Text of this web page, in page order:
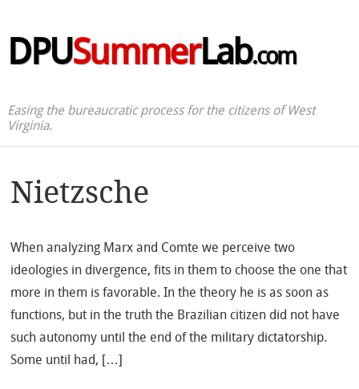
DPUSummerLab.com
Easing the bureaucratic process for the citizens of West
Virginia.
Nietzsche
When analyzing Marx and Comte we perceive two
ideologies in divergence, fits in them to choose the one that
more in them is favorable. In the theory he is as soon as
functions, but in the truth the Brazilian citizen did not have
such autonomy until the end of the military dictatorship.
Some until had, […]